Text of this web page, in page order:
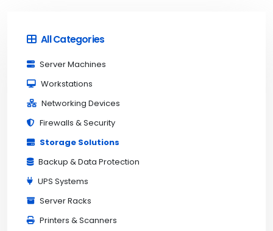
All Categories
Server Machines
Workstations
Networking Devices
Firewalls & Security
Storage Solutions
Backup & Data Protection
UPS Systems
Server Racks
Printers & Scanners